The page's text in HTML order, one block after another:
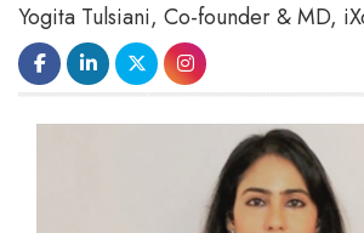
Yogita Tulsiani, Co-founder & MD,